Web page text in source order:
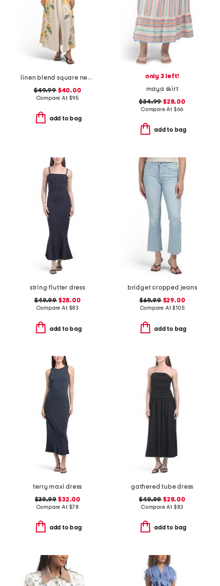
linen blend square neck floral print belted dress
$49.99$40.00
Compare At $95
add to bag
only 3 left!
maya skirt
$34.99 $28.00
Compare At $66
add to bag
string flutter dress
$49.99$28.00
Compare At $83
add to bag
bridget cropped jeans
$69.99$29.00
Compare At$105
add to bag
terry maxi dress
$39.99 $32.00
Compare At $78
add to bag
gathered tube dress
$49.99 $28.00
Compare At $83
add to bag